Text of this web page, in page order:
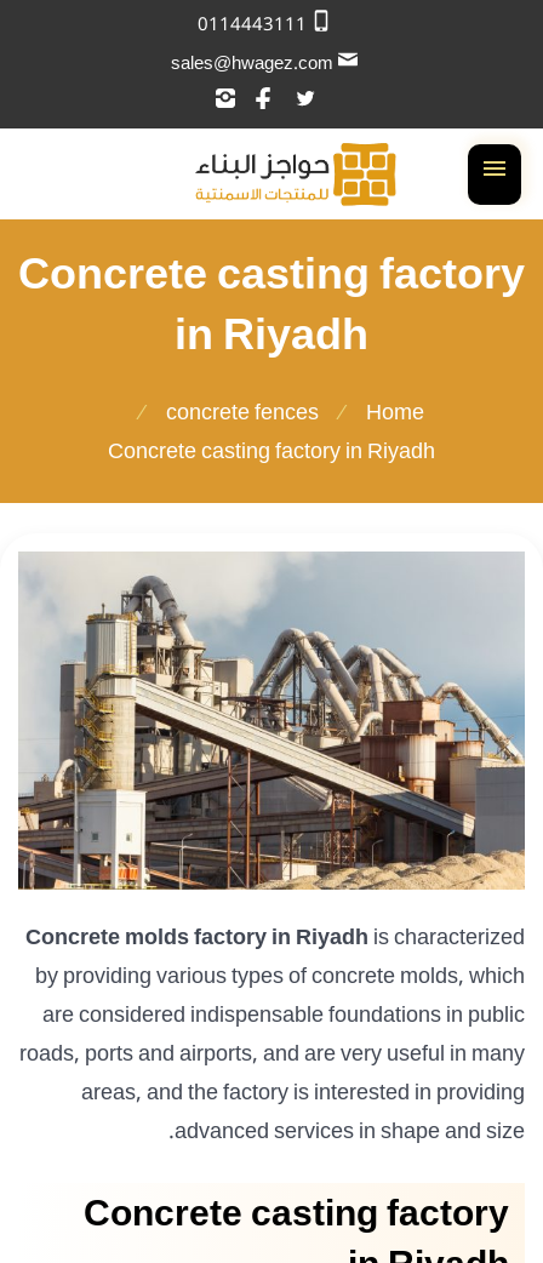
تابعنا
على
تويتر
تابعنا
على
فيسبوك
على
إنستجرام
القائمة
Concrete casting factory
in Riyadh
Home
concrete fences
Concrete casting factory in Riyadh
Concrete molds factory in Riyadh is characterized
by providing various types of concrete molds, which
are considered indispensable foundations in public
roads, ports and airports, and are very useful in many
areas, and the factory is interested in providing
advanced services in shape and size.
Concrete casting factory